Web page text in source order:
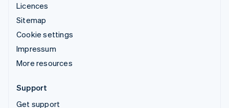
Licences
Sitemap
Cookie settings
Impressum
More resources
Support
Get support